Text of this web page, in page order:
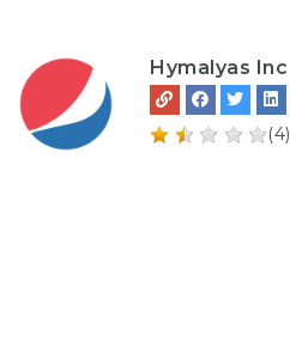
Hymalyas Inc
(4)